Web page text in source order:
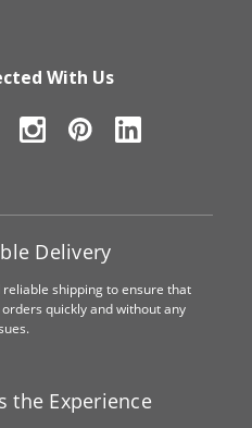
With Us
Delivery
shipping to ensure that
quickly and without any
the Experience